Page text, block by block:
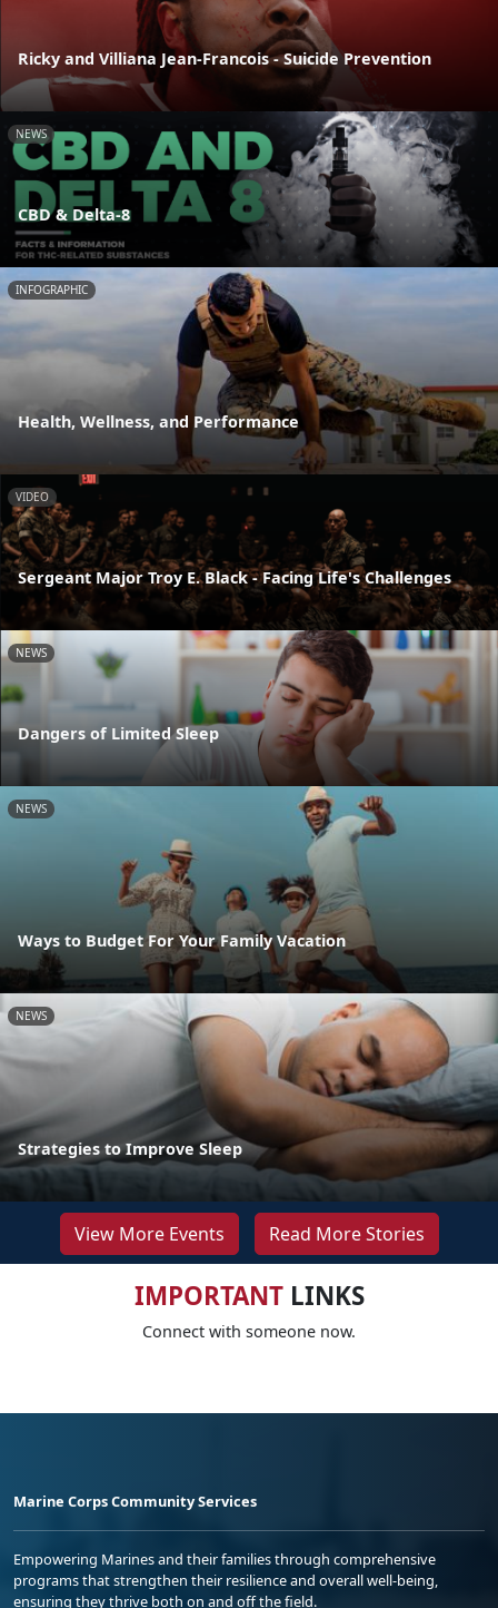
Ricky and Villiana Jean-Francois - Suicide Prevention
NEWS
CBD & Delta-8
INFOGRAPHIC
Health, Wellness, and Performance
VIDEO
Sergeant Major Troy E. Black - Facing Life's Challenges
NEWS
Dangers of Limited Sleep
NEWS
Ways to Budget For Your Family Vacation
NEWS
Strategies to Improve Sleep
View More Events Read More Stories
IMPORTANTLINKS
Connect with someone now.
Marine Corps Community Services
Empowering Marines and their families through comprehensive
programs that strengthen their resilience and overall well-being,
ensuring they thrive both on and off the field.